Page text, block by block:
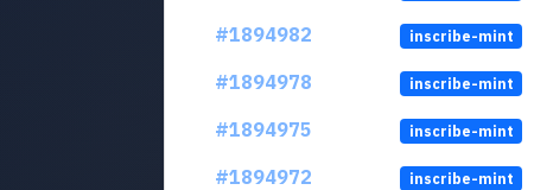
#1894982
inscribe-mint
#1894978
inscribe-mint
#1894975
inscribe-mint
#1894972
inscribe-mint